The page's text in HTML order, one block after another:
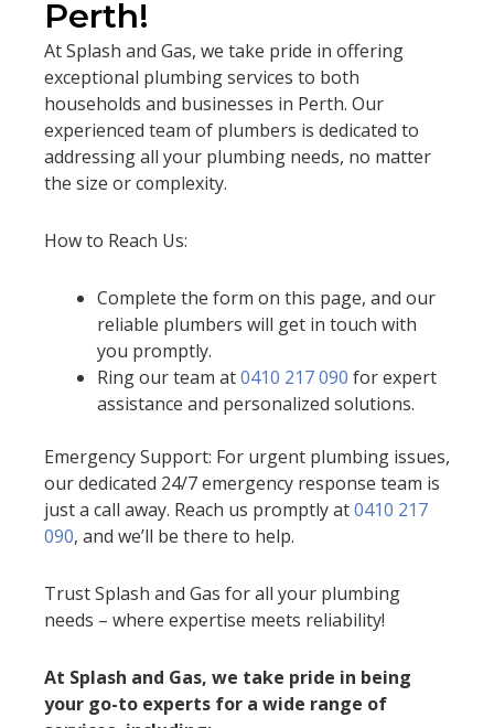
Perth!
At Splash and Gas, we take pride in offering
exceptional plumbing services to both
households and businesses in Perth. Our
experienced team of plumbers is dedicated to
addressing all your plumbing needs, no matter
the size or complexity.
How to Reach Us:
Complete the form on this page, and our
reliable plumbers will get in touch with
you promptly.
Ring our team at0410 217 090 for expert
assistance and personalized solutions.
Emergency Support: For urgent plumbing issues,
our dedicated 24/7 emergency response team is
just a call away. Reach us promptly at0410 217
090, and we’ll be there to help.
Trust Splash and Gas for all your plumbing
needs – where expertise meets reliability!
At Splash and Gas, we take pride in being
your go-to experts for a wide range of